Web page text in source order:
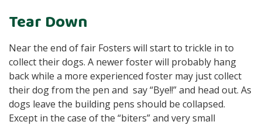
Tear Down
Near the end of fair Fosters will start to trickle in to
collect their dogs. A newer foster will probably hang
back while a more experienced foster may just collect
their dog from the pen and say “Bye!!” and head out. As
dogs leave the building pens should be collapsed.
Except in the case of the “biters” and very small